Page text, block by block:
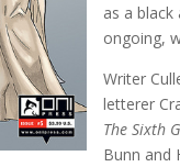
as a black
ongoing,
Writer
letterer
The Sixth
Bunn and